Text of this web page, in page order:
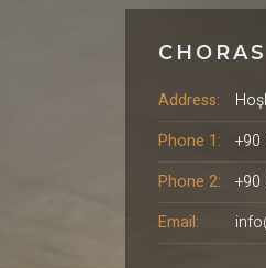
Address:
Phone 1:
+90
Phone 2:
+90
Email: